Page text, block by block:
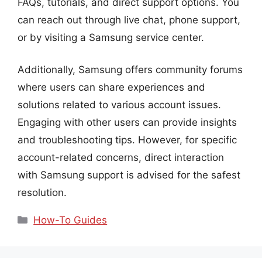
can reach out through live chat, phone support,
or by visiting a Samsung service center.
Additionally, Samsung offers community forums
where users can share experiences and
solutions related to various account issues.
Engaging with other users can provide insights
and troubleshooting tips. However, for specific
account-related concerns, direct interaction
with Samsung support is advised for the safest
resolution.
Categories
How-To Guides